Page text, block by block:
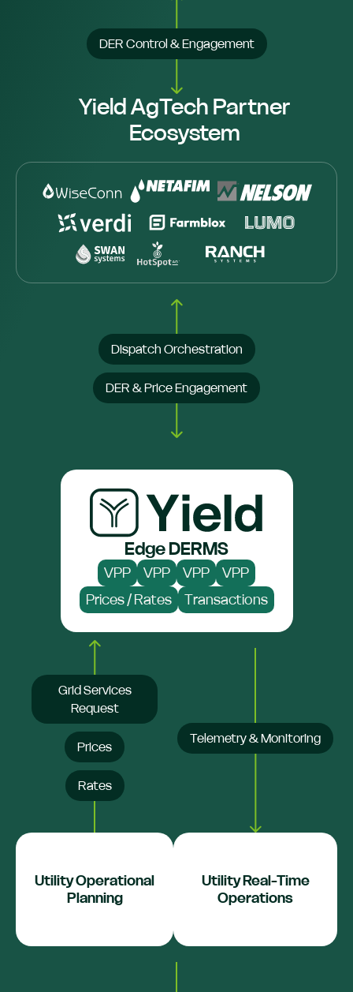
DER Control & Engagement
Yield AgTech Partner
Ecosystem
Dispatch Orchestration
DER & Price Engagement
Edge DERMS
VPP VPP VPP
VPP
Prices / Rates
Transactions
Grid Services
Request
Prices
Rates
Utility Operational
Planning
Telemetry & Monitoring
Utility Real-Time
Operations